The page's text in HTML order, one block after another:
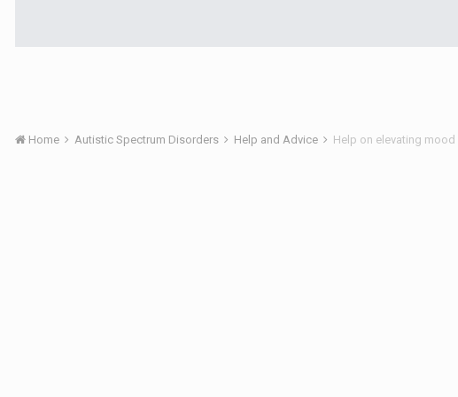
Home Autistic Spectrum Disorders Help and Advice Help on elevating mood